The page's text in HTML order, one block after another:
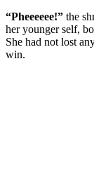
“Pheeeeee!” the
her younger self,
She had not lost
win.